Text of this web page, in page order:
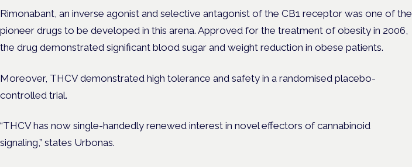
Rimonabant, an inverse agonist and selective antagonist of the CB1 receptor was one of the
pioneer drugs to be developed in this arena. Approved for the treatment of obesity in 2006,
the drug demonstrated significant blood sugar and weight reduction in obese patients.
Moreover, THCV demonstrated high tolerance and safety in a randomised placebo-
controlled trial.
“THCV has now single-handedly renewed interest in novel effectors of cannabinoid
signaling,” states Urbonas.